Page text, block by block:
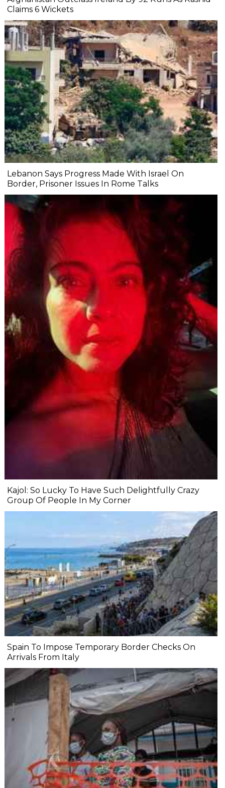
Claims 6 Wickets
Lebanon Says Progress Made With Israel On
Border, Prisoner Issues In Rome Talks
Kajol: So Lucky To Have Such Delightfully Crazy
Group Of People In My Corner
Spain To Impose Temporary Border Checks On
Arrivals From Italy